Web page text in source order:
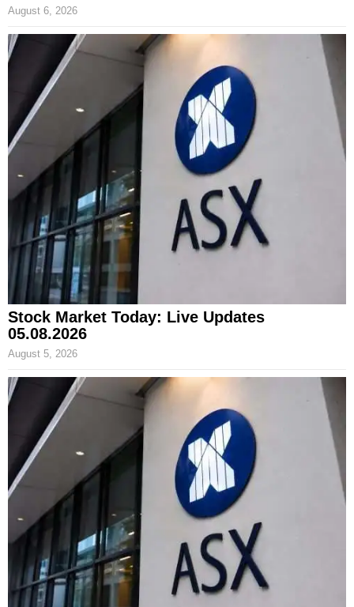
August 6, 2026
Stock Market Today: Live Updates
05.08.2026
August 5, 2026